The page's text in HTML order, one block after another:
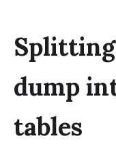
dump
tables